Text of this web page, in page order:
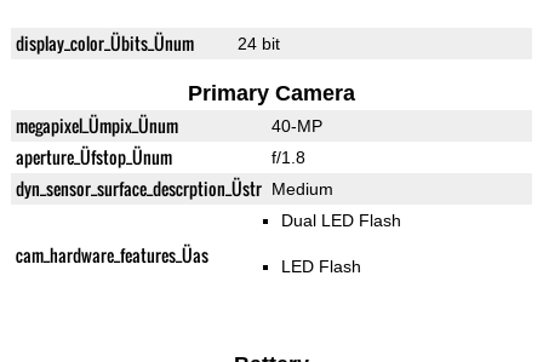
display_color_Übits_Ünum 24 bit
Primary Camera
megapixel_Ümpix_Ünum 40-MP
aperture_Üfstop_Ünum f/1.8
dyn_sensor_surface_descrption_Üstr Medium
cam_hardware_features_Üas
Dual LED Flash
LED Flash